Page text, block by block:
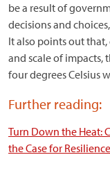
be a result of
decisions and
It also points out
and scale of impacts,
four degrees Celsius
Further reading:
Turn Down the Heat:
the Case for Resilience